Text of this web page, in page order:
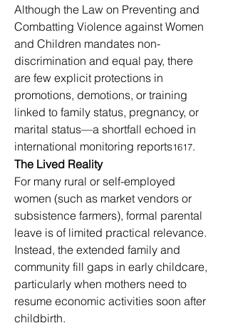
Although the Law on Preventing and
Combatting Violence against Women
and Children mandates non-
discrimination and equal pay, there
are few explicit protections in
promotions, demotions, or training
linked to family status, pregnancy, or
marital status—a shortfall echoed in
international monitoring reports1617.
The Lived Reality
For many rural or self-employed
women (such as market vendors or
subsistence farmers), formal parental
leave is of limited practical relevance.
Instead, the extended family and
community fill gaps in early childcare,
particularly when mothers need to
resume economic activities soon after
childbirth.